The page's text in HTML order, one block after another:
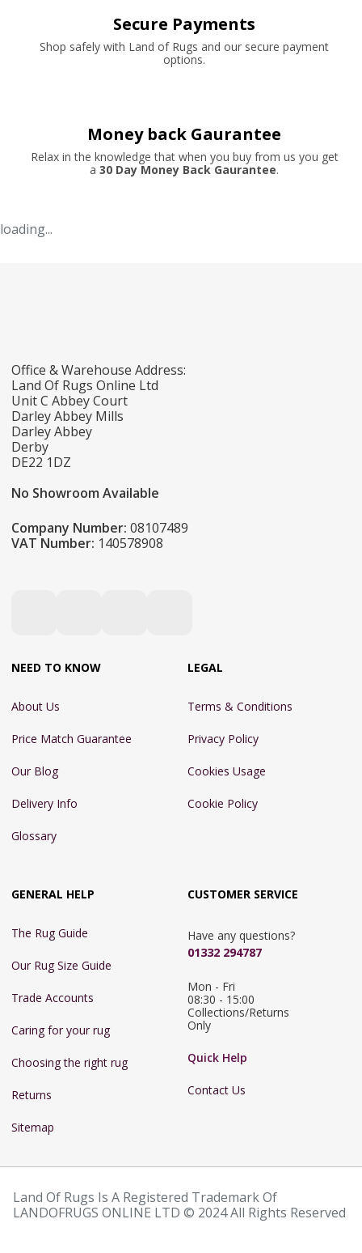
Secure Payments
Shop safely with Land of Rugs and our secure payment
options.
Money back Gaurantee
Relax in the knowledge that when you buy from us you get
a 30 Day Money Back Gaurantee.
loading...
Office & Warehouse Address:
Land Of Rugs Online Ltd
Unit C Abbey Court
Darley Abbey Mills
Darley Abbey
Derby
DE22 1DZ
No Showroom Available
Company Number: 08107489
VAT Number: 140578908
NEED TO KNOW
About Us
Price Match Guarantee
Our Blog
Delivery Info
Glossary
LEGAL
Terms & Conditions
Privacy Policy
Cookies Usage
Cookie Policy
GENERAL HELP
The Rug Guide
Our Rug Size Guide
Trade Accounts
Caring for your rug
Choosing the right rug
Returns
Sitemap
CUSTOMER SERVICE
Have any questions?
01332 294787
Mon - Fri
08:30 - 15:00
Collections/Returns
Only
Quick Help
Contact Us
Land Of Rugs Is A Registered Trademark Of
LANDOFRUGS ONLINE LTD © 2024 All Rights Reserved